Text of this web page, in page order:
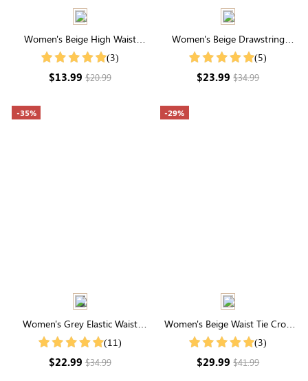
Women's Beige High Waist
Pocketed Shorts(3)
$13.99$20.99
Women's Beige Drawstring
Waist Cuffed Shorts
(5)
$23.99$34.99
-35%
Women's Grey Elastic Waist
Drawstring Pocketed Capri
(11)
$22.99$34.99
-29%
Women's Beige Waist Tie Crop
Wide Leg Pants(3)
$29.99$41.99